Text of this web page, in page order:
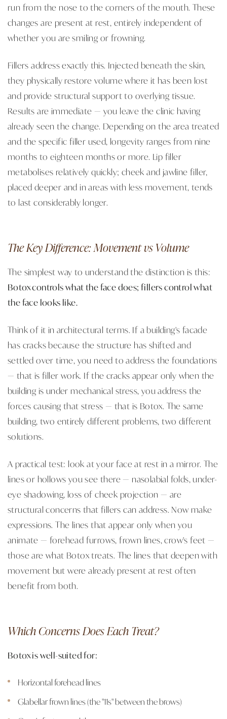
run from the nose to the corners of the mouth. These
changes are present at rest, entirely independent of
whether you are smiling or frowning.
Fillers address exactly this. Injected beneath the skin,
they physically restore volume where it has been lost
and provide structural support to overlying tissue.
Results are immediate — you leave the clinic having
already seen the change. Depending on the area treated
and the specific filler used, longevity ranges from nine
months to eighteen months or more. Lip filler
metabolises relatively quickly; cheek and jawline filler,
placed deeper and in areas with less movement, tends
to last considerably longer.
The Key Difference: Movement vs Volume
The simplest way to understand the distinction is this:
Botox controls what the face does; fillers control what
the face looks like.
Think of it in architectural terms. If a building's facade
has cracks because the structure has shifted and
settled over time, you need to address the foundations
— that is filler work. If the cracks appear only when the
building is under mechanical stress, you address the
forces causing that stress — that is Botox. The same
building, two entirely different problems, two different
solutions.
A practical test: look at your face at rest in a mirror. The
lines or hollows you see there — nasolabial folds, under-
eye shadowing, loss of cheek projection — are
structural concerns that fillers can address. Now make
expressions. The lines that appear only when you
animate — forehead furrows, frown lines, crow's feet —
those are what Botox treats. The lines that deepen with
movement but were already present at rest often
benefit from both.
Which Concerns Does Each Treat?
Botox is well-suited for:
Horizontal forehead lines
Glabellar frown lines (the "11s" between the brows)